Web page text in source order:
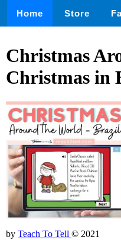
Home Store
Christmas
Christmas in
by Teach To Tell © 2021